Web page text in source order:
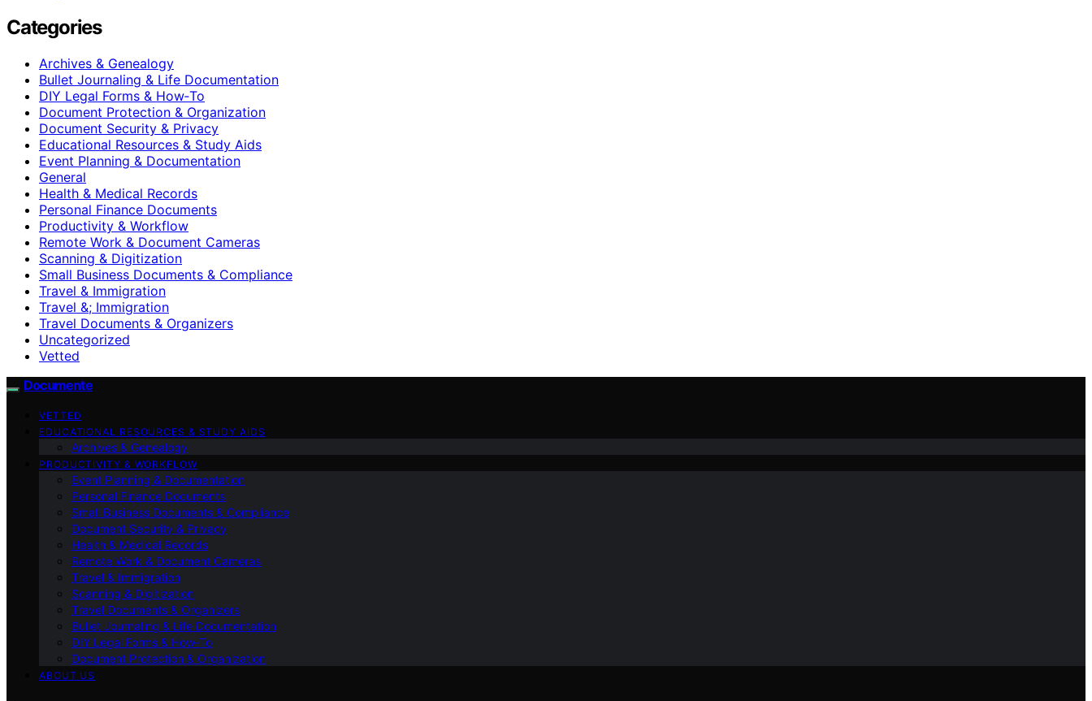
Categories
Archives & Genealogy
Bullet Journaling & Life Documentation
DIY Legal Forms & How‑To
Document Protection & Organization
Document Security & Privacy
Educational Resources & Study Aids
Event Planning & Documentation
General
Health & Medical Records
Personal Finance Documents
Productivity & Workflow
Remote Work & Document Cameras
Scanning & Digitization
Small Business Documents & Compliance
Travel & Immigration
Travel &; Immigration
Travel Documents & Organizers
Uncategorized
Vetted
Documente
VETTED
EDUCATIONAL RESOURCES & STUDY AIDS
Archives & Genealogy
PRODUCTIVITY & WORKFLOW
Event Planning & Documentation
Personal Finance Documents
Small Business Documents & Compliance
Document Security & Privacy
Health & Medical Records
Remote Work & Document Cameras
Travel & Immigration
Scanning & Digitization
Travel Documents & Organizers
Bullet Journaling & Life Documentation
DIY Legal Forms & How‑To
Document Protection & Organization
ABOUT US